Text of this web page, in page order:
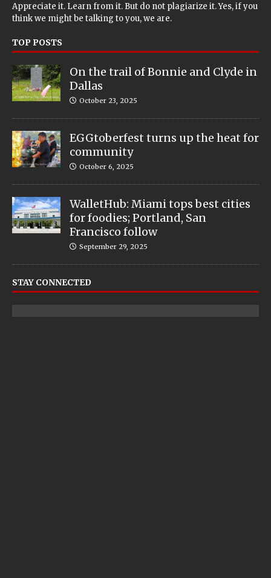
Appreciate it. Learn from it. But do not plagiarize it. Yes, if you
think we might be talking to you, we are.
TOP POSTS
On the trail of Bonnie and Clyde in
Dallas
October 23, 2025
EGGtoberfest turns up the heat for
community
October 6, 2025
WalletHub: Miami tops best cities
for foodies; Portland, San
Francisco follow
September 29, 2025
STAY CONNECTED